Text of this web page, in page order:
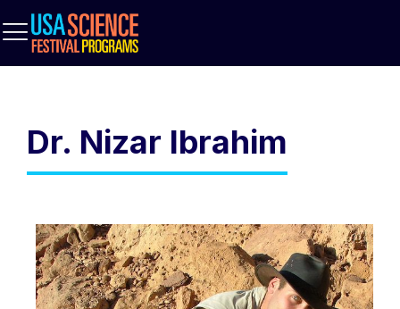
Dr. Nizar Ibrahim